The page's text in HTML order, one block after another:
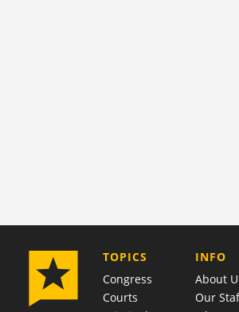
TOPICS
Congress
Courts
INFO
About
Our